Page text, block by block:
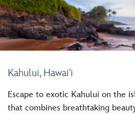
Kahului, Hawai'i
Escape to exotic Kahului on the
that combines breathtaking